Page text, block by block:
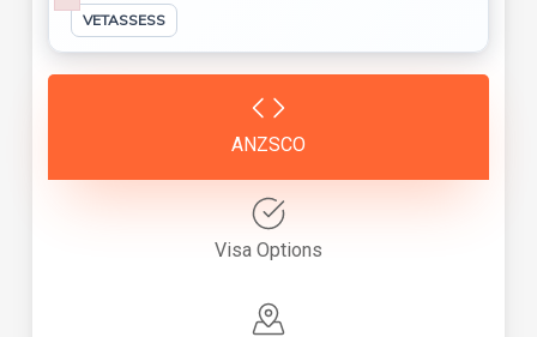
VETASSESS
ANZSCO
Visa Options
Failed to initialize plugin: wplink